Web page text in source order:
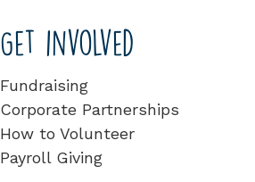
Get involved
Fundraising
Corporate Partnerships
How to Volunteer
Payroll Giving